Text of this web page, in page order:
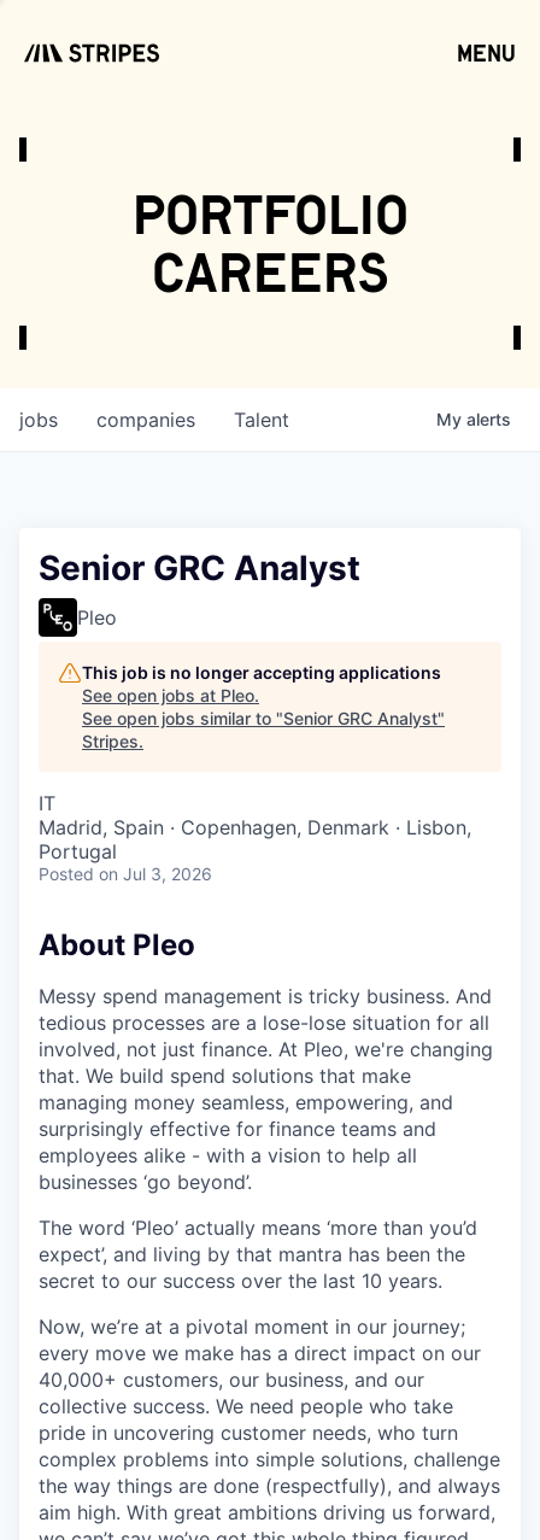
menu
portfolio
careers
jobs companies Talent My alerts
Senior GRC Analyst
Pleo
This job is no longer accepting applications
See open jobs at Pleo.
See open jobs similar to "Senior GRC Analyst"
Stripes.
IT
Madrid, Spain · Copenhagen, Denmark · Lisbon,
Portugal
Posted on Jul 3, 2026
About Pleo
Messy spend management is tricky business. And
tedious processes are a lose-lose situation for all
involved, not just finance. At Pleo, we're changing
that. We build spend solutions that make
managing money seamless, empowering, and
surprisingly effective for finance teams and
employees alike - with a vision to help all
businesses ‘go beyond’.
The word ‘Pleo’ actually means ‘more than you’d
expect’, and living by that mantra has been the
secret to our success over the last 10 years.
Now, we’re at a pivotal moment in our journey;
every move we make has a direct impact on our
40,000+ customers, our business, and our
collective success. We need people who take
pride in uncovering customer needs, who turn
complex problems into simple solutions, challenge
the way things are done (respectfully), and always
aim high. With great ambitions driving us forward,